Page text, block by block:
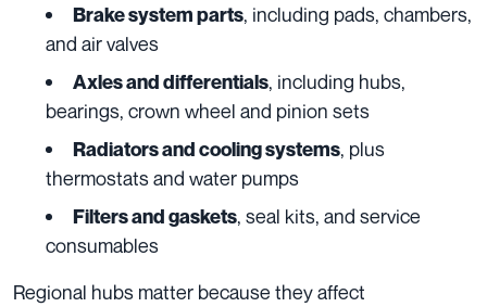
Brake system parts, including pads, chambers,
and air valves
Axles and differentials, including hubs,
bearings, crown wheel and pinion sets
Radiators and cooling systems, plus
thermostats and water pumps
Filters and gaskets, seal kits, and service
consumables
Regional hubs matter because they affect